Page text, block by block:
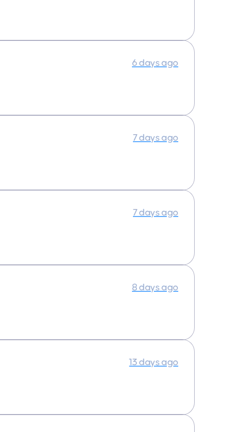
6 days ago
7 days ago
7 days ago
8 days ago
13 days ago